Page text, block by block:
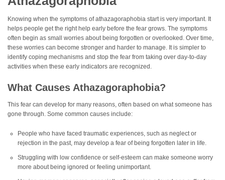
Knowing when the symptoms of athazagoraphobia start is very important. It
helps people get the right help early before the fear grows. The symptoms
often begin as small worries about being forgotten or overlooked. Over time,
these worries can become stronger and harder to manage. It is simpler to
identify coping mechanisms and stop the fear from taking over day-to-day
activities when these early indicators are recognized.
What Causes Athazagoraphobia?
This fear can develop for many reasons, often based on what someone has
gone through. Some common causes include:
People who have faced traumatic experiences, such as neglect or
rejection in the past, may develop a fear of being forgotten later in life.
Struggling with low confidence or self-esteem can make someone worry
more about being ignored or feeling unimportant.